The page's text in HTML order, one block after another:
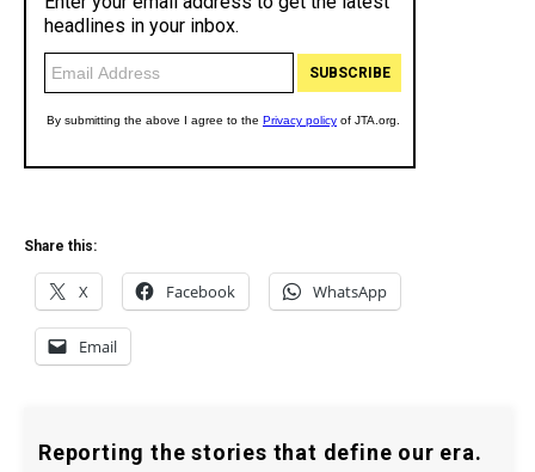
Share this:
X Facebook WhatsApp
Email
Reporting the stories that define our era.